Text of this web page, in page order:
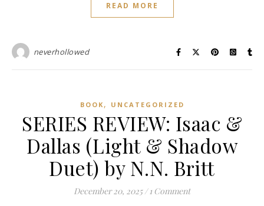
READ MORE
neverhollowed
BOOK , UNCATEGORIZED
SERIES REVIEW: Isaac &
Dallas (Light & Shadow
Duet) by N.N. Britt
December 20, 2025 / 1 Comment